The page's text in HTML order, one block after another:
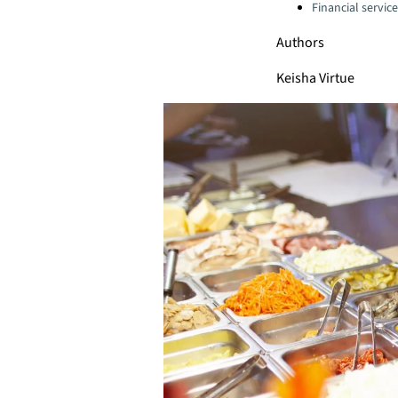
Financial
Authors
Keisha Virtue